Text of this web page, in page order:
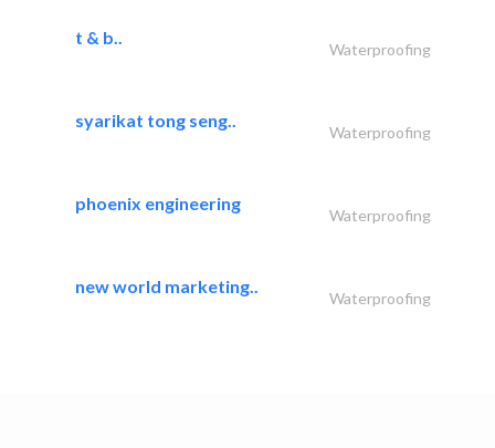
t & b..
Waterproofing
syarikat tong seng..
Waterproofing
phoenix engineering
Waterproofing
new world marketing..
Waterproofing